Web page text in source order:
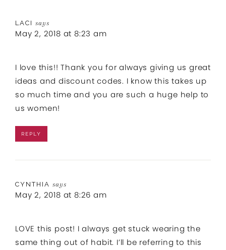
LACI says
May 2, 2018 at 8:23 am
I love this!! Thank you for always giving us great
ideas and discount codes. I know this takes up
so much time and you are such a huge help to
us women!
REPLY
CYNTHIA says
May 2, 2018 at 8:26 am
LOVE this post! I always get stuck wearing the
same thing out of habit. I’ll be referring to this